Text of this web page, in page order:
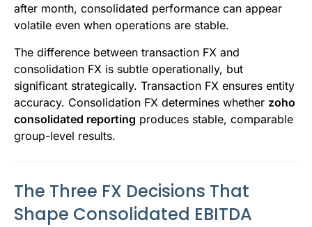
after month, consolidated performance can appear
volatile even when operations are stable.
The difference between transaction FX and
consolidation FX is subtle operationally, but
significant strategically. Transaction FX ensures entity
accuracy. Consolidation FX determines whether zoho
consolidated reporting produces stable, comparable
group-level results.
The Three FX Decisions That
Shape Consolidated EBITDA